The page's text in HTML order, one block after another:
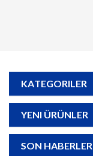
KATEGORILER
YENI ÜRÜNLER
SON HABERLER